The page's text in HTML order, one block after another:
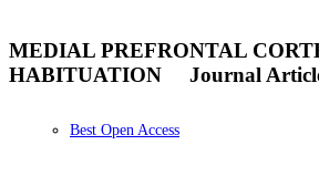
MEDIAL PREFRONTAL
HABITUATION
Journal
Best Open Access